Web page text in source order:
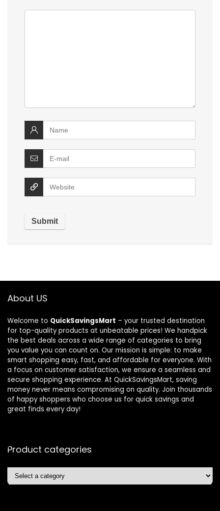
About US
Welcome to QuickSavingsMart – your trusted destination
for top-quality products at unbeatable prices! We handpick
the best deals across a wide range of categories to bring
you value you can count on. Our mission is simple: to make
smart shopping easy, fast, and affordable for everyone. With
a focus on customer satisfaction, we ensure a seamless and
secure shopping experience. At QuickSavingsMart, saving
money never means compromising on quality. Join thousands
of happy shoppers who choose us for quick savings and
great finds every day!
Product categories